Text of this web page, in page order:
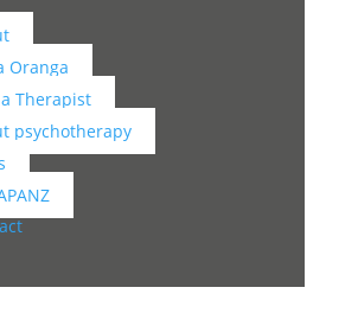
Oranga
Therapist
psychotherapy